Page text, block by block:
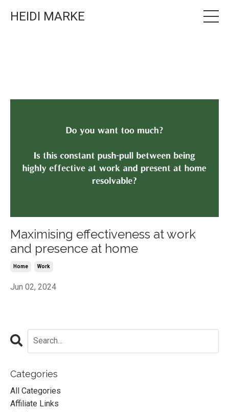
HEIDI MARKE
Maximising effectiveness at work
and presence at home
Home Work
Jun 02, 2024
Categories
All Categories
Affiliate Links